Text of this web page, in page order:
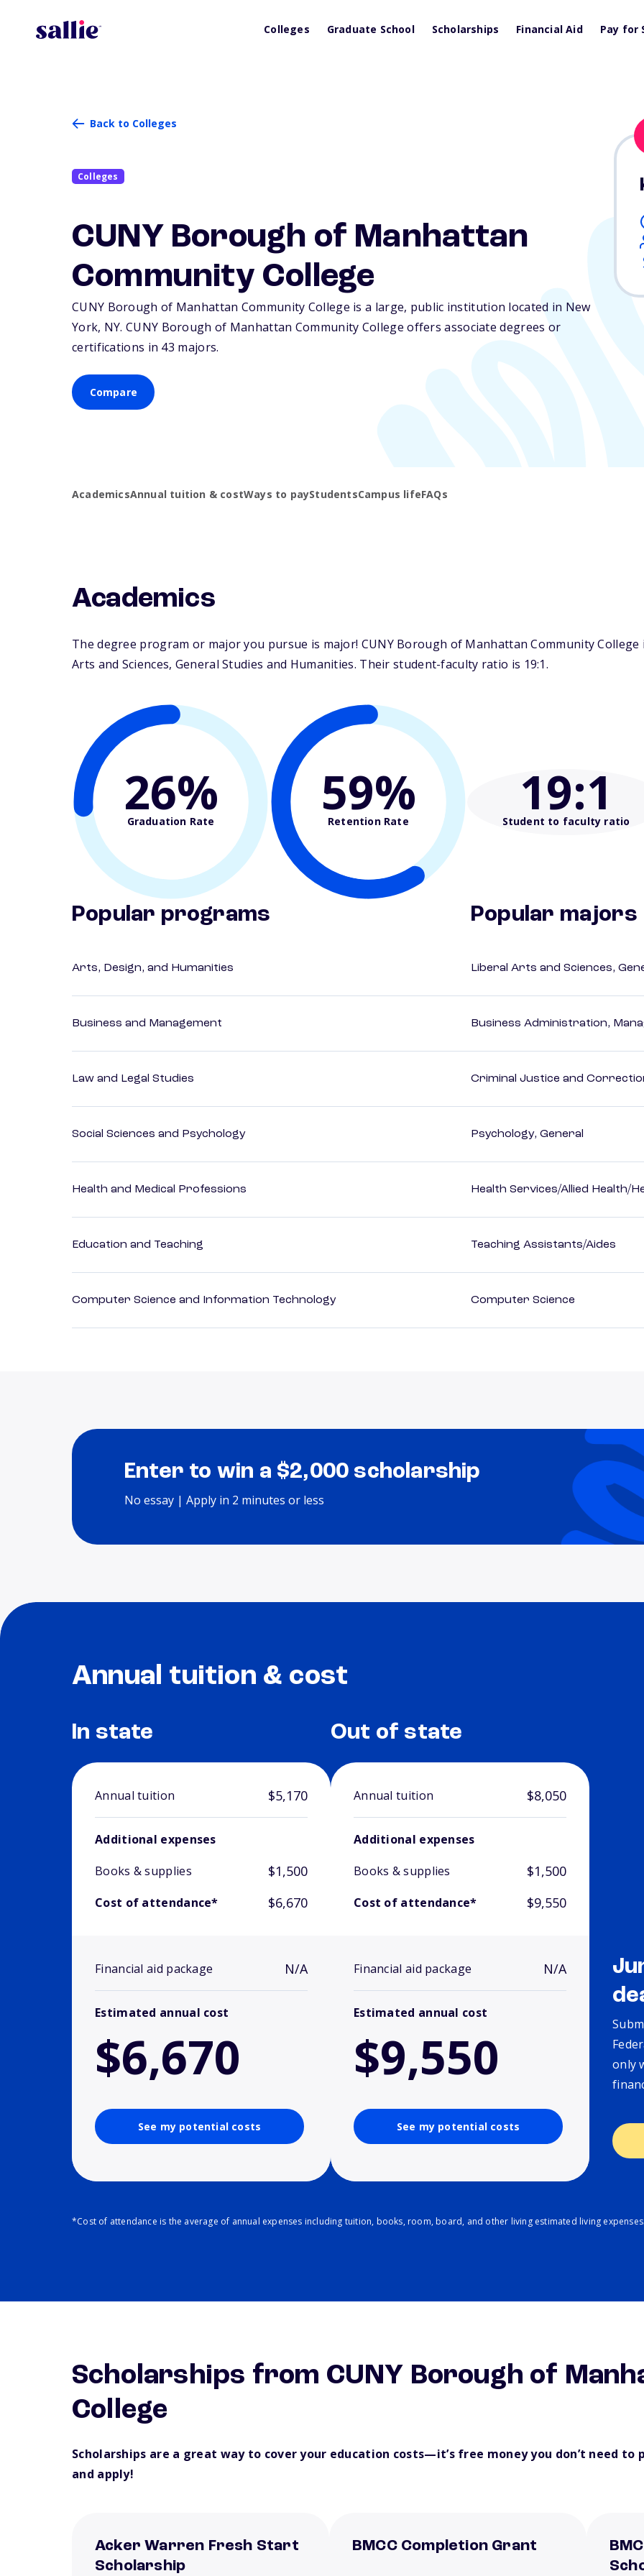
Colleges Graduate School Scholarships Financial Aid Pay for
Back to Colleges
Colleges
CUNY Borough of Manhattan
Community College
CUNY Borough of Manhattan Community College is a large, public institution located in New
York, NY. CUNY Borough of Manhattan Community College offers associate degrees or
certifications in 43 majors.
Compare
AcademicsAnnual tuition & costWays to payStudentsCampus lifeFAQs
Academics
The degree program or major you pursue is major! CUNY Borough of Manhattan Community
Arts and Sciences, General Studies and Humanities. Their student-faculty ratio is 19:1.
26%
Graduation Rate 59%
Retention Rate 19:1
Student to faculty ratio
Popular programs
Arts, Design, and Humanities
Business and Management
Law and Legal Studies
Social Sciences and Psychology
Health and Medical Professions
Education and Teaching
Computer Science and Information Technology
Popular majors
Liberal Arts and Sciences,
Business Administration,
Criminal Justice and
Psychology, General
Health Services/Allied Health/
Teaching Assistants/Aides
Computer Science
Enter to win a $2,000 scholarship
No essay | Apply in 2 minutes or less
Annual tuition & cost
In state
Annual tuition $5,170
Additional expenses
Books & supplies
$1,500
Cost of attendance* $6,670
Financial aid package N/A
Estimated annual cost
$6,670
See my potential costs
Out of state
Annual tuition $8,050
Additional expenses
Books & supplies
$1,500
Cost of attendance* $9,550
Financial aid package N/A
Estimated annual cost
$9,550
See my potential costs
only
*Cost of attendance is the average of annual expenses including tuition, books, room, board, and other living estimated living expenses.
Scholarships from CUNY Borough of
College
Scholarships are a great way to cover your education costs—it’s free money you don’t need
and apply!
Acker Warren Fresh Start
Scholarship
BMCC Completion Grant